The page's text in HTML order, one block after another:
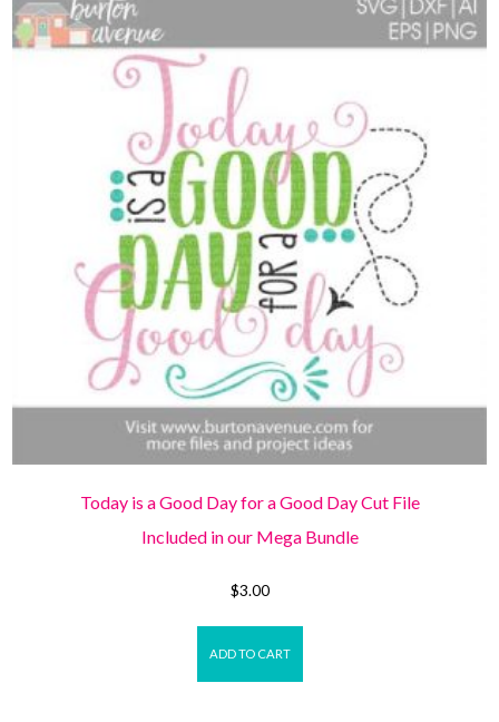
Today is a Good Day for a Good Day Cut File
Included in our Mega Bundle
$3.00
ADD TO CART